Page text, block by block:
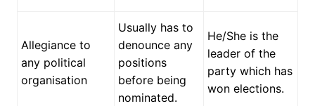
Allegiance to
any political
organisation
Usually has to
denounce any
positions
before being
nominated.
He/She is the
leader of the
party which has
won elections.